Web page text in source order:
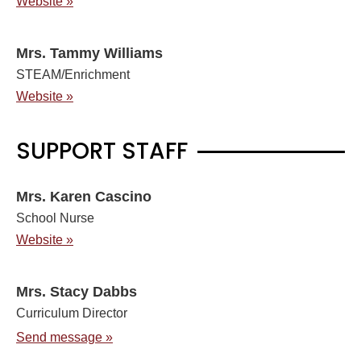
Mrs. Tammy Williams
STEAM/Enrichment
Website »
SUPPORT STAFF
Mrs. Karen Cascino
School Nurse
Website »
Mrs. Stacy Dabbs
Curriculum Director
Send message »